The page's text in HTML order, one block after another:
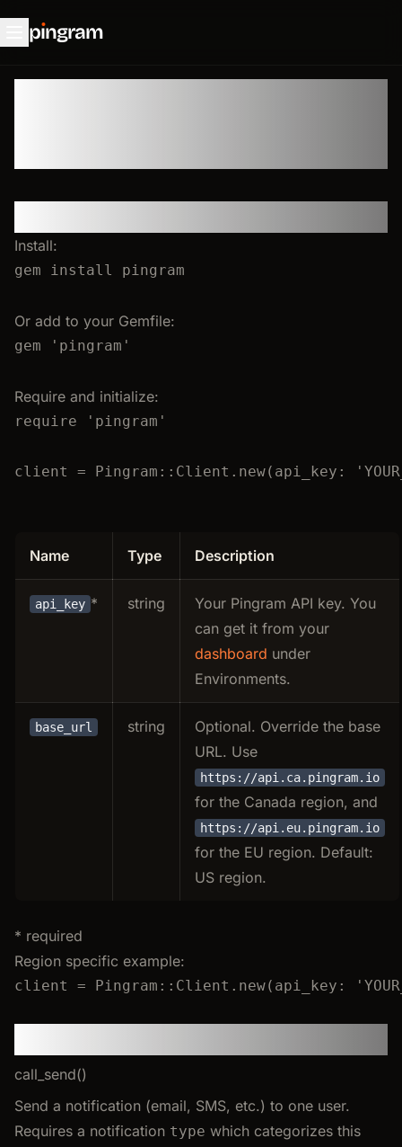
pıngram
Install:
gem install pingram
Or add to your Gemfile:
gem ' pingram '
Require and initialize:
require ' pingram '
client = Pingram :: Client . new( api_key : '
Name Type Description
api_key * string
Your Pingram API key. You
can get it from your
dashboard under
Environments.
base_url string
Optional. Override the base
URL. Use
https://api.ca.pingram.io
for the Canada region, and
https://api.eu.pingram.io
for the EU region. Default:
US region.
* required
Region specific example:
client = Pingram :: Client . new( api_key : '
call_send()
Send a notification (email, SMS, etc.) to one user.
Requires a notification type which categorizes this